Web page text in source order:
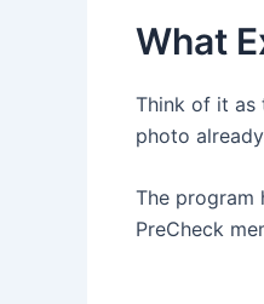
What
Think of it as
photo
The program
PreCheck